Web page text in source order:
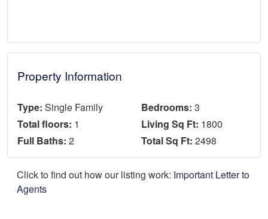
Property Information
Type: Single Family Bedrooms: 3
Total floors: 1 Living Sq Ft: 1800
Full Baths: 2 Total Sq Ft: 2498
Click to find out how our listing work: Important Letter to
Agents